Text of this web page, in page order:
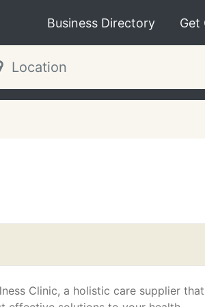
Business Directory Get
Clinic, a holistic care supplier that